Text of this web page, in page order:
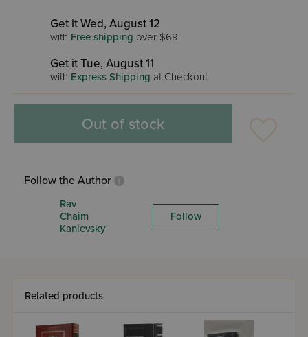
Get it Wed, August 12
with Free shipping over $69
Get it Tue, August 11
with Express Shipping at Checkout
Out of stock
Follow the Author
Rav
Chaim
Kanievsky
Follow
Related products